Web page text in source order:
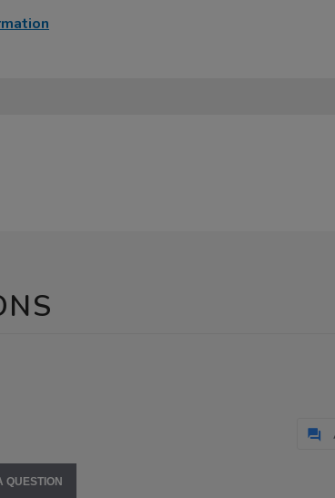
QUESTION